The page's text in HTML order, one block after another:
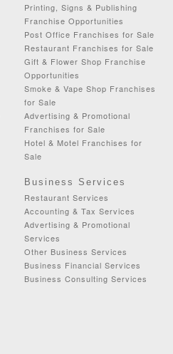
Printing, Signs & Publishing
Franchise Opportunities
Post Office Franchises for Sale
Restaurant Franchises for Sale
Gift & Flower Shop Franchise
Opportunities
Smoke & Vape Shop Franchises
for Sale
Advertising & Promotional
Franchises for Sale
Hotel & Motel Franchises for
Sale
Business Services
Restaurant Services
Accounting & Tax Services
Advertising & Promotional
Services
Other Business Services
Business Financial Services
Business Consulting Services